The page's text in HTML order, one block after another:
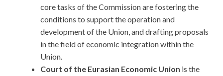
core tasks of the Commission are fostering the
conditions to support the operation and
development of the Union, and drafting proposals
in the field of economic integration within the
Union.
Court of the Eurasian Economic Union is the